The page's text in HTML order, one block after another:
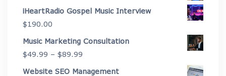
through
iHeartRadio Gospel Music Interview
$190.00
Music Marketing Consultation
$49.99 – $89.99
Website SEO Management